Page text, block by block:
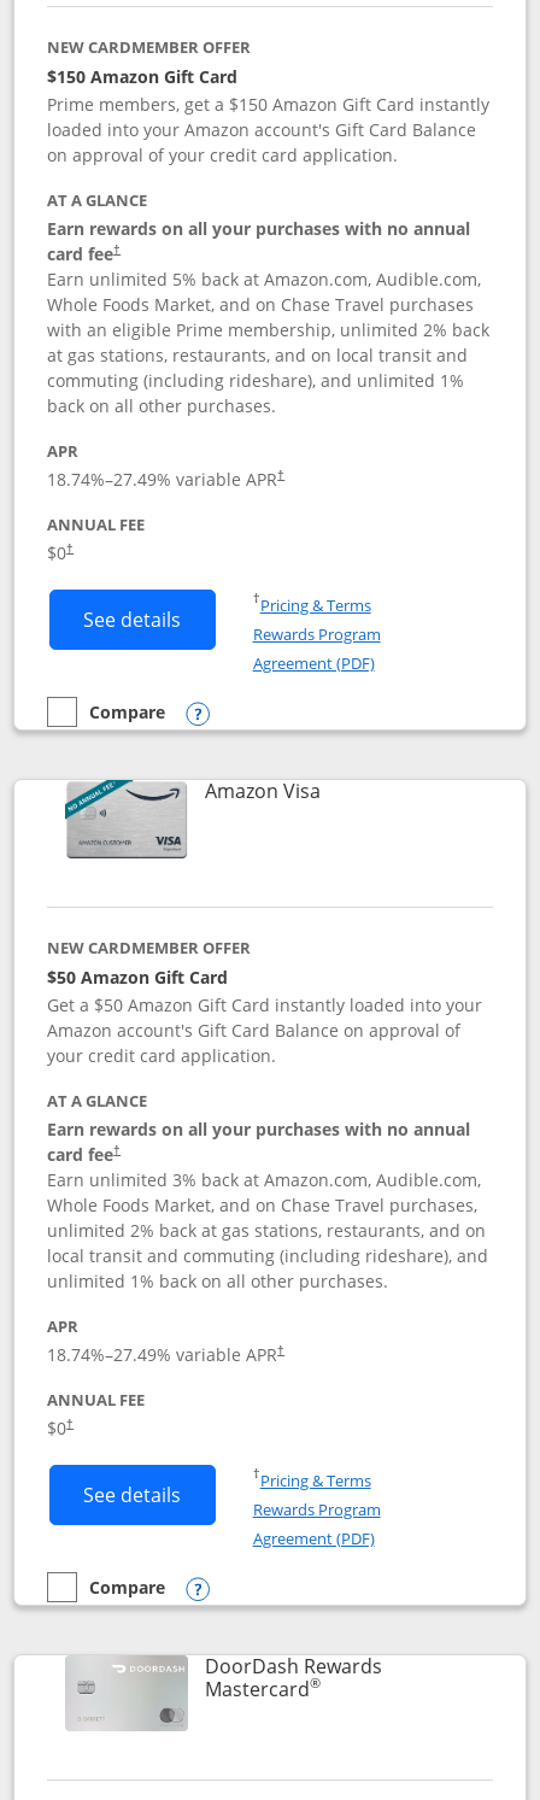
NEW CARDMEMBER OFFER
$150 Amazon Gift Card
Prime members, get a $150 Amazon Gift Card instantly
loaded into your Amazon account's Gift Card Balance
on approval of your credit card application.
AT A GLANCE
Earn rewards on all your purchases with no annual
card fee†
Earn unlimited 5% back at Amazon.com, Audible.com,
Whole Foods Market, and on Chase Travel purchases
with an eligible Prime membership, unlimited 2% back
at gas stations, restaurants, and on local transit and
commuting (including rideshare), and unlimited 1%
back on all other purchases.
APR
18.74%–27.49% variable APR†
ANNUAL FEE
$0†
See details Button links to Prime Visa card
†Pricing & TermsOpens in a new window
Rewards Program
Agreement (PDF)Opens in a new
empty checkbox
Compare
Compare the Prime Visa
Opens compare popup dialog
Amazon VisaLinks to product page
NEW CARDMEMBER OFFER
$50 Amazon Gift Card
Get a $50 Amazon Gift Card instantly loaded into your
Amazon account's Gift Card Balance on approval of
your credit card application.
AT A GLANCE
Earn rewards on all your purchases with no annual
card fee†
Opens pricing and terms in new window
Earn unlimited 3% back at Amazon.com, Audible.com,
Whole Foods Market, and on Chase Travel purchases,
unlimited 2% back at gas stations, restaurants, and on
local transit and commuting (including rideshare), and
unlimited 1% back on all other purchases.
APR
18.74%–27.49% variable APR†
ANNUAL FEE
$0†
See details Button links to Amazon Visa product
†Pricing & TermsOpens in a new window
Rewards Program
Agreement (PDF)Opens in a new
empty checkbox
Compare
Compare the Amazon Visa
Opens compare popup dialog
DoorDash Rewards
Mastercard®Links to product page